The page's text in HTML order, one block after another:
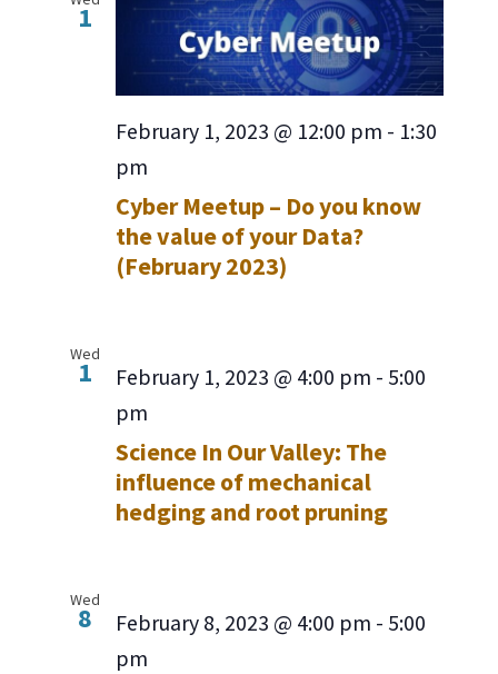
1
February 1, 2023 @ 12:00 pm - 1:30
pm
Cyber Meetup – Do you know
the value of your Data?
(February 2023)
Wed
1 February 1, 2023 @ 4:00 pm - 5:00
pm
Science In Our Valley: The
influence of mechanical
hedging and root pruning
Wed
8 February 8, 2023 @ 4:00 pm - 5:00
pm